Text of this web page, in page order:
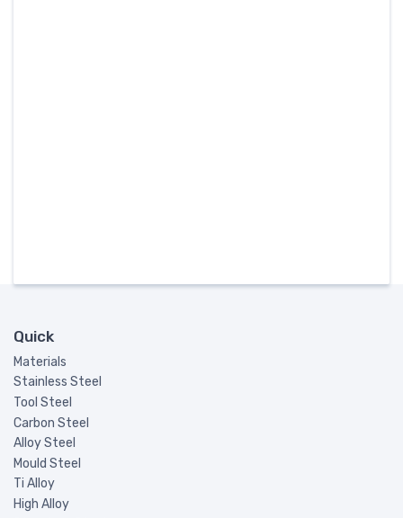
Quick
Materials
Stainless Steel
Tool Steel
Carbon Steel
Alloy Steel
Mould Steel
Ti Alloy
High Alloy